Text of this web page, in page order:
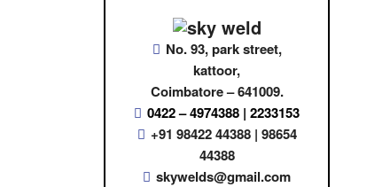
No. 93, park street,
kattoor,
Coimbatore – 641009.
0422 – 4974388 | 2233153
+91 98422 44388 | 98654
44388
skywelds@gmail.com